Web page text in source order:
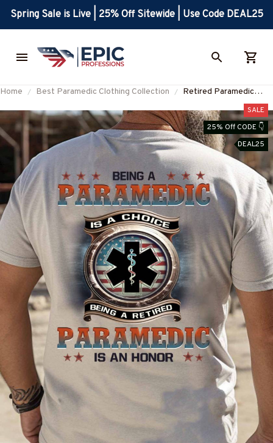
Spring Sale is Live | 25% Off Sitewide | Use Code DEAL25
Home Best Paramedic Clothing Collection
Retired Paramedic
Patriotic Pride T-Shirt,
Hoodie & More-
SALE
25% Off CODE 👇
DEAL25